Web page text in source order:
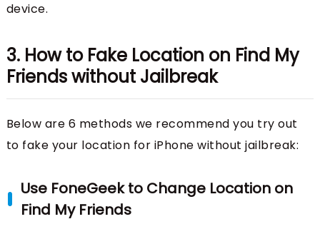
device.
3. How to Fake Location on Find My
Friends without Jailbreak
Below are 6 methods we recommend you try out
to fake your location for iPhone without jailbreak:
Use FoneGeek to Change Location on
Find My Friends